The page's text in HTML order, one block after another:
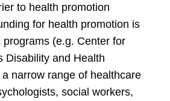
to health promotion
for health promotion is
programs (e.g. Center for
Disability and Health
narrow range of healthcare
social workers,